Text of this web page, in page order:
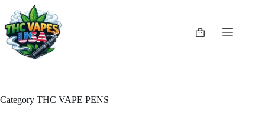
content
Shopping
Category THC VAPE PENS